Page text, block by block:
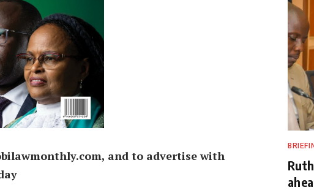
and to advertise with